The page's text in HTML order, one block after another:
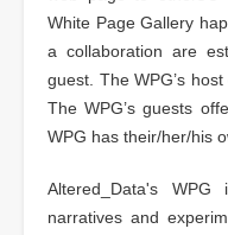
White Page Gallery
a collaboration are
guest. The WPG’s
The WPG’s guests
WPG has their/her/his
Altered_Data's
narratives and